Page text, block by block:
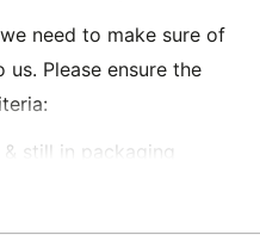
need to make sure of
Please ensure the
still in packaging
60 days ago